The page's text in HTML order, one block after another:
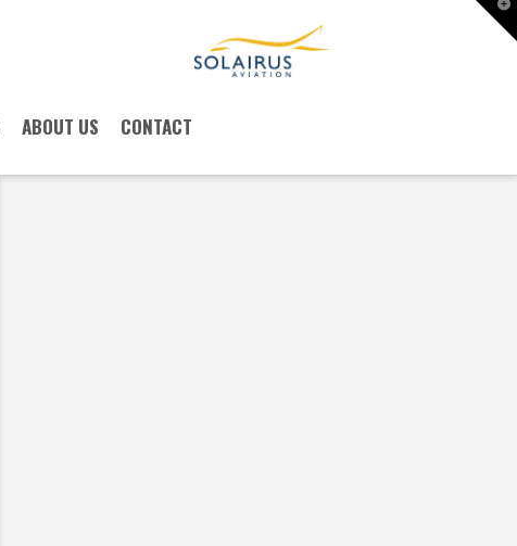
ABOUT US CONTACT